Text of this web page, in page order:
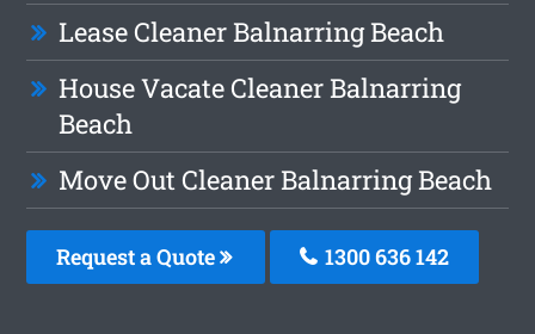
Lease Cleaner Balnarring Beach
House Vacate Cleaner Balnarring
Beach
Move Out Cleaner Balnarring Beach
Request a Quote 1300 636 142